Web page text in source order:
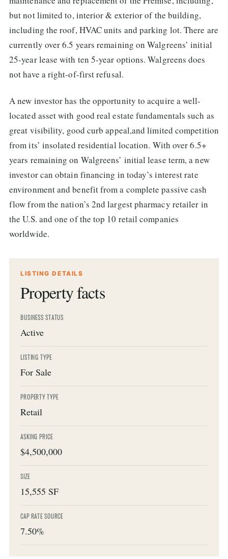
but not limited to, interior & exterior of the building,
including the roof, HVAC units and parking lot. There are
currently over 6.5 years remaining on Walgreens’ initial
25-year lease with ten 5-year options. Walgreens does
not have a right-of-first refusal.
A new investor has the opportunity to acquire a well-
located asset with good real estate fundamentals such as
great visibility, good curb appeal,and limited competition
from its’ insolated residential location. With over 6.5+
years remaining on Walgreens’ initial lease term, a new
investor can obtain financing in today’s interest rate
environment and benefit from a complete passive cash
flow from the nation’s 2nd largest pharmacy retailer in
the U.S. and one of the top 10 retail companies
worldwide.
LISTING DETAILS
Property facts
BUSINESS STATUS
Active
LISTING TYPE
For Sale
PROPERTY TYPE
Retail
ASKING PRICE
$4,500,000
SIZE
15,555 SF
CAP RATE SOURCE
7.50%